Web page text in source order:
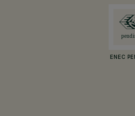
ENEC